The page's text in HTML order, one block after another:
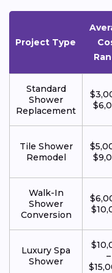
Project Type
Standard
Shower
Replacement
Tile Shower
Remodel
Walk-In
Shower
Conversion
Luxury Spa
Shower
–